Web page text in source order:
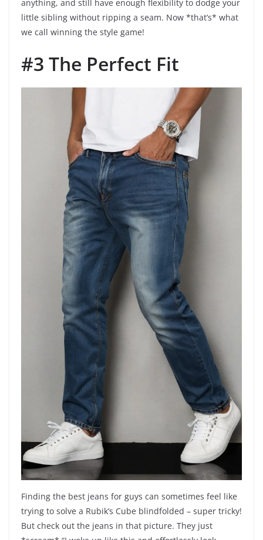
anything, and still have enough flexibility to dodge your
little sibling without ripping a seam. Now *that’s* what
we call winning the style game!
#3 The Perfect Fit
Finding the best jeans for guys can sometimes feel like
trying to solve a Rubik’s Cube blindfolded – super tricky!
But check out the jeans in that picture. They just